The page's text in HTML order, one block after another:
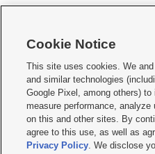
     
Mobile Apps| Newsletter|Advertise|
Terms of use Privacy Statement| Video
Do Not Sell or Share My Data|EEO
KSL FM Radio FCC Public File|KSL AM
Closed Captioning Assistance
Cookie Notice
This site uses cookies. We
and similar technologies
Google Pixel, among others)
measure performance,
on this and other sites. By
agree to this use, as well as
Privacy Policy. We disclose